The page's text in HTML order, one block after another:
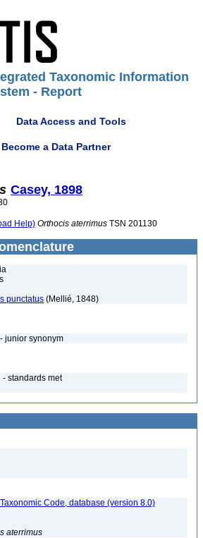
Taxonomic Information
- Report
Data Access and Tools
Become a Data Partner
Casey, 1898
Help) Orthocis aterrimus TSN 201130
punctatus (Mellié, 1848)
junior synonym
- standards met
Code, database (version 8.0)
aterrimus